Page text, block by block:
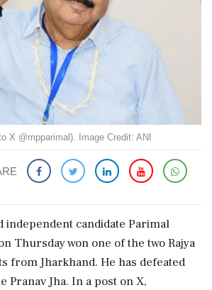
X @mpparimal). Image Credit: ANI
independent candidate Parimal
Thursday won one of the two Rajya
from Jharkhand. He has defeated
Pranav Jha. In a post on X,